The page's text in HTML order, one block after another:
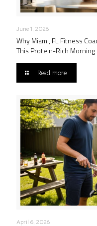
June 1, 2026
Why Miami, FL Fitness
This Protein-Rich
Read more
April 6, 2026